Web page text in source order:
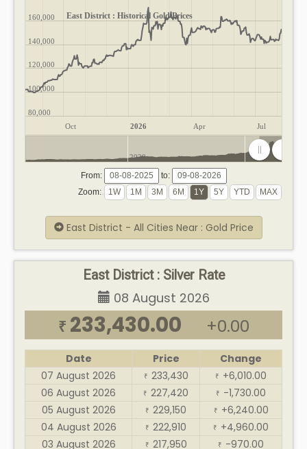
East District : Historical Gold Prices
Oct 2026 Apr Jul
80,000
100,000
120,000
140,000
160,000
2020 2025
From:
to:
Zoom:
East District - All Cities Near : Gold Price
East District : Silver Rate
08 August 2026
₹ 233,430.00 +0.00
Date Price
Change
07 August 2026
₹ 233,430 ₹ +6,010.00
06 August 2026
₹ 227,420 ₹ -1,730.00
05 August 2026
₹ 229,150 ₹ +6,240.00
04 August 2026
₹ 222,910 ₹ +4,960.00
03 August 2026
₹ 217,950 ₹ -970.00